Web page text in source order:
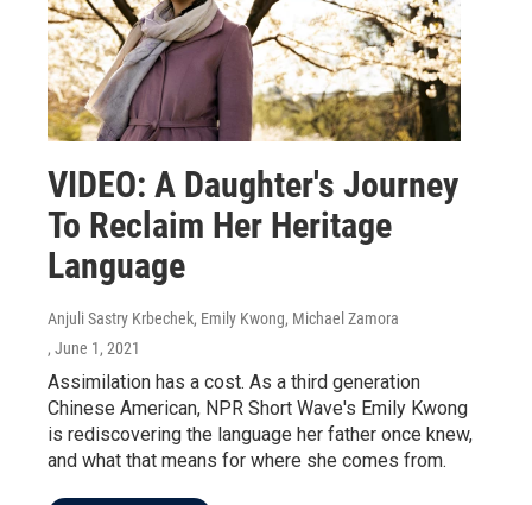
VIDEO: A Daughter's Journey
To Reclaim Her Heritage
Language
Anjuli Sastry Krbechek, Emily Kwong, Michael Zamora
, June 1, 2021
Assimilation has a cost. As a third generation
Chinese American, NPR Short Wave's Emily Kwong
is rediscovering the language her father once knew,
and what that means for where she comes from.